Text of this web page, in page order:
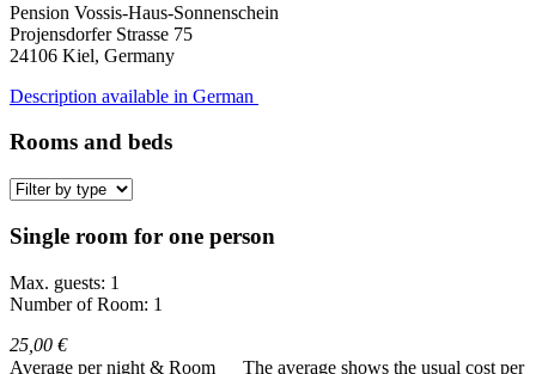
Pension Vossis-Haus-Sonnenschein
Projensdorfer Strasse 75
24106 Kiel, Germany
Description available in German
Rooms and beds
Single room for one person
Max. guests: 1
Number of Room: 1
25,00 €
Average per night & Room
The average shows the usual cost per